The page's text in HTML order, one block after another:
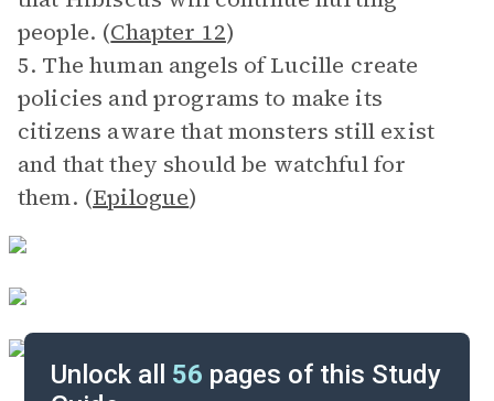
people. (Chapter 12)
5. The human angels of Lucille create
policies and programs to make its
citizens aware that monsters still exist
and that they should be watchful for
them. (Epilogue)
Unlock all 56 pages of this Study